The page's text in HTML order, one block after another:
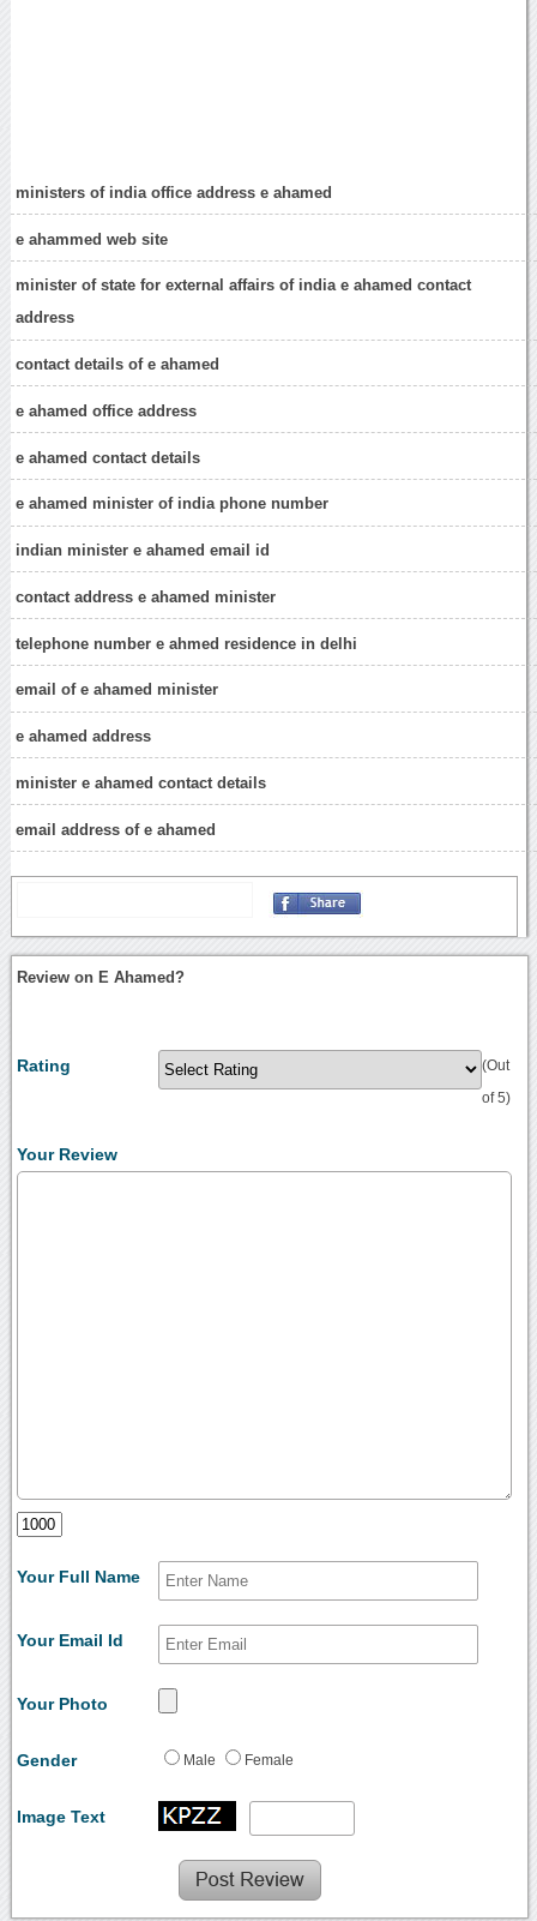
ministers of india office address e ahamed
e ahammed web site
minister of state for external affairs of india e ahamed contact
address
contact details of e ahamed
e ahamed office address
e ahamed contact details
e ahamed minister of india phone number
indian minister e ahamed email id
contact address e ahamed minister
telephone number e ahmed residence in delhi
email of e ahamed minister
e ahamed address
minister e ahamed contact details
email address of e ahamed
Review on E Ahamed?
Rating (Out
of 5)
Your Review
Your Full Name
Your Email Id
Your Photo
Gender Male Female
Image Text